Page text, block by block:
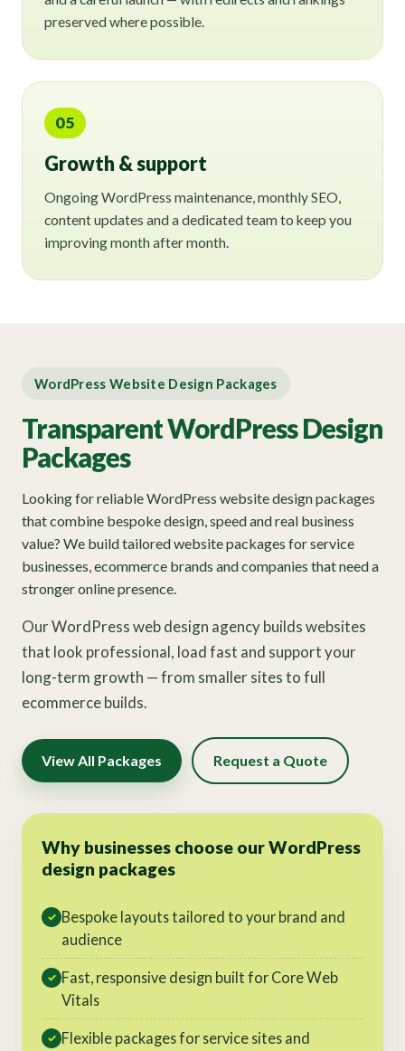
preserved where possible.
05
Growth & support
Ongoing WordPress maintenance, monthly SEO,
content updates and a dedicated team to keep you
improving month after month.
WordPress Website Design Packages
Transparent WordPress Design
Packages
Looking for reliable WordPress website design packages
that combine bespoke design, speed and real business
value? We build tailored website packages for service
businesses, ecommerce brands and companies that need a
stronger online presence.
Our WordPress web design agency builds websites
that look professional, load fast and support your
long-term growth — from smaller sites to full
ecommerce builds.
View All Packages Request a Quote
Why businesses choose our WordPress
design packages
✓ Bespoke layouts tailored to your brand and
audience
✓ Fast, responsive design built for Core Web
Vitals
✓ Flexible packages for service sites and